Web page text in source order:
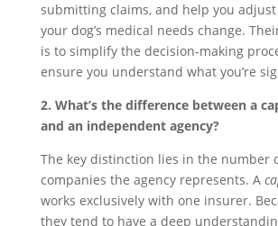
submitting claims, and help you
your dog’s medical needs change.
is to simplify the decision-making
ensure you understand what you’re
2. What’s the difference between a
and an independent agency?
The key distinction lies in the number
companies the agency represents. A
works exclusively with one insurer.
they tend to have a deep